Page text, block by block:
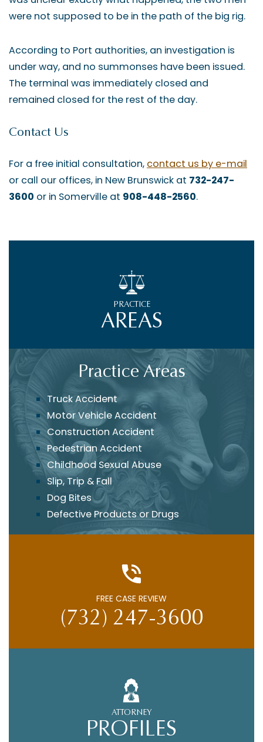
were not supposed to be in the path of the big rig.
According to Port authorities, an investigation is
under way, and no summonses have been issued.
The terminal was immediately closed and
remained closed for the rest of the day.
Contact Us
For a free initial consultation, contact us by e-mail
or call our offices, in New Brunswick at 732-247-
3600 or in Somerville at 908-448-2560.
Practice Areas
Truck Accident
Motor Vehicle Accident
Construction Accident
Pedestrian Accident
Childhood Sexual Abuse
Slip, Trip & Fall
Dog Bites
Defective Products or Drugs
FREE CASE REVIEW
(732) 247-3600
ATTORNEY
PROFILES
PRACTICE
AREAS